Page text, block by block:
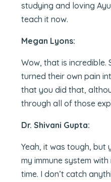
studying and loving
teach it now.
Megan Lyons:
Wow, that is incredible.
turned their own pain
that you did that,
through all of those
Dr. Shivani Gupta:
Yeah, it was tough, but
my immune system
time. I don’t catch